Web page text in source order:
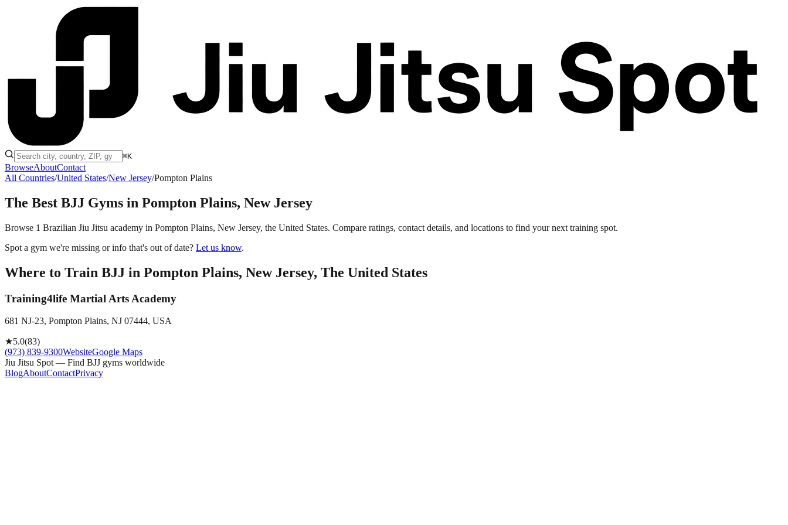
⌘K
BrowseAboutContact
All Countries/United States/New Jersey/Pompton Plains
The Best BJJ Gyms in Pompton Plains, New Jersey
Browse 1 Brazilian Jiu Jitsu academy in Pompton Plains, New Jersey, the United States. Compare ratings, contact details, and locations to find your next training spot.
Spot a gym we're missing or info that's out of date? Let us know.
Where to Train BJJ in Pompton Plains, New Jersey, The United States
Training4life Martial Arts Academy
681 NJ-23, Pompton Plains, NJ 07444, USA
★5.0(83)
(973) 839-9300WebsiteGoogle Maps
Jiu Jitsu Spot — Find BJJ gyms worldwide
BlogAboutContactPrivacy